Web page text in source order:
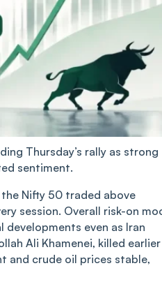
Thursday’s rally as strong
sentiment.
Nifty 50 traded above
session. Overall risk-on
even as Iran
Ali Khamenei, killed
and crude oil prices stable,